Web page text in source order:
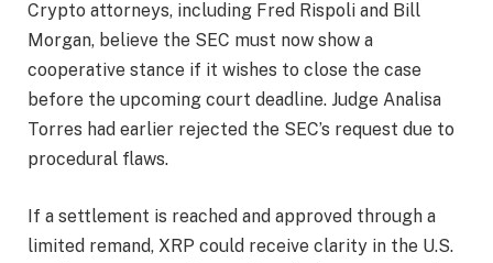
Crypto attorneys, including Fred Rispoli and Bill
Morgan, believe the SEC must now show a
cooperative stance if it wishes to close the case
before the upcoming court deadline. Judge Analisa
Torres had earlier rejected the SEC’s request due to
procedural flaws.
If a settlement is reached and approved through a
limited remand, XRP could receive clarity in the U.S.